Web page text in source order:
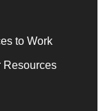
to Work
Resources